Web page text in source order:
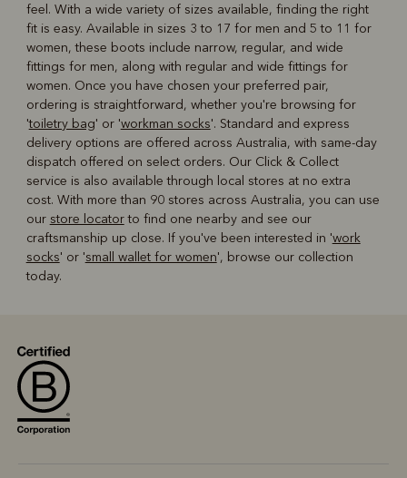
feel. With a wide variety of sizes available, finding the right
fit is easy. Available in sizes 3 to 17 for men and 5 to 11 for
women, these boots include narrow, regular, and wide
fittings for men, along with regular and wide fittings for
women. Once you have chosen your preferred pair,
ordering is straightforward, whether you're browsing for
'toiletry bag' or 'workman socks'. Standard and express
delivery options are offered across Australia, with same-day
dispatch offered on select orders. Our Click & Collect
service is also available through local stores at no extra
cost. With more than 90 stores across Australia, you can use
our store locatorto find one nearby and see our
craftsmanship up close. If you've been interested in 'work
socks' or 'small wallet for women', browse our collection
today.